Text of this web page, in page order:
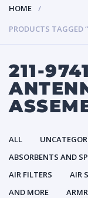
HOME
PRODUCTS TAGGED
211-
ALL
ABSORBENTS AND
AIR FILTERS
AIR
AND MORE